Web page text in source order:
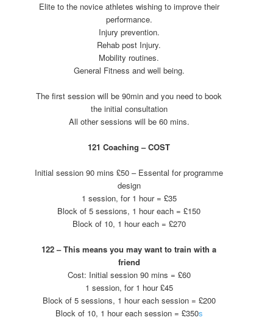
Elite to the novice athletes wishing to improve their
performance.
Injury prevention.
Rehab post Injury.
Mobility routines.
General Fitness and well being.
The first session will be 90min and you need to book
the initial consultation
All other sessions will be 60 mins.
121 Coaching – COST
Initial session 90 mins £50 – Essental for programme
design
1 session, for 1 hour = £35
Block of 5 sessions, 1 hour each = £150
Block of 10, 1 hour each = £270
122 – This means you may want to train with a
friend
Cost: Initial session 90 mins = £60
1 session, for 1 hour £45
Block of 5 sessions, 1 hour each session = £200
Block of 10, 1 hour each session = £350s